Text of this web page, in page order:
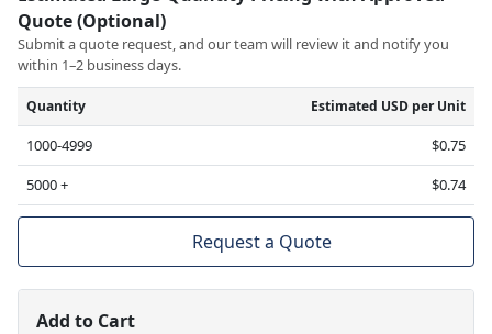
Quote (Optional)
Submit a quote request, and our team will review it and notify you
within 1–2 business days.
Quantity Estimated USD per Unit
1000-4999
$0.75
5000 +
$0.74
Request a Quote
Add to Cart